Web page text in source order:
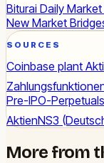
Biturai Daily
New Market
SOURCES
Coinbase plant
Pre-IPO-
AktienNS3
More from